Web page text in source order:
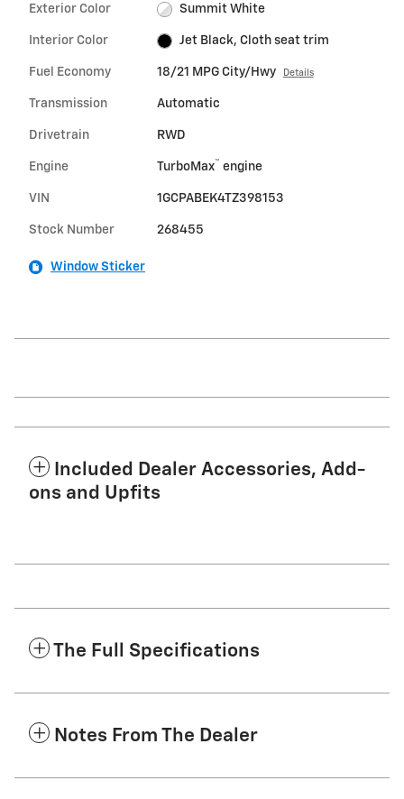
Exterior Color Summit White
Interior Color Jet Black, Cloth seat trim
Fuel Economy 18/21 MPG City/Hwy Details
Transmission Automatic
Drivetrain RWD
Engine TurboMax™ engine
VIN 1GCPABEK4TZ398153
Stock Number 268455
Window Sticker
Included Dealer Accessories, Add-
ons and Upfits
The Full Specifications
Notes From The Dealer